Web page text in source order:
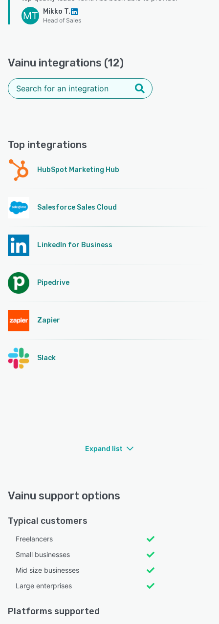
MT Mikko T.
Head of Sales
Vainu integrations (12)
Top integrations
HubSpot Marketing Hub
Salesforce Sales Cloud
LinkedIn for Business
Pipedrive
Zapier
Slack
Expand list
Vainu support options
Typical customers
Freelancers
Small businesses
Mid size businesses
Large enterprises
Platforms supported